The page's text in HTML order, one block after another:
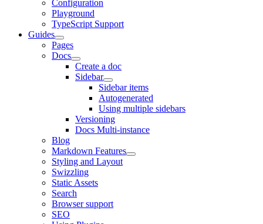
Configuration
Playground
TypeScript Support
Guides
Pages
Docs
Create a doc
Sidebar
Sidebar items
Autogenerated
Using multiple sidebars
Versioning
Docs Multi-instance
Blog
Markdown Features
Styling and Layout
Swizzling
Static Assets
Search
Browser support
SEO